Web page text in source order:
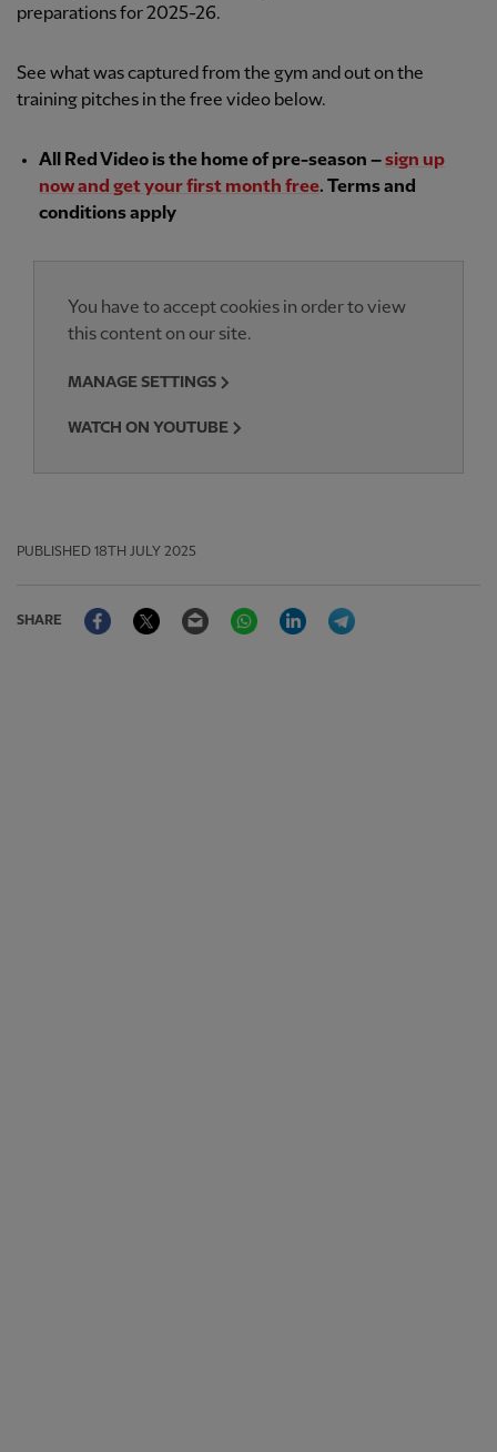
preparations for 2025-26.
See what was captured from the gym and out on the
training pitches in the free video below.
All Red Video is the home of pre-season –sign up
now and get your first month free. Terms and
conditions apply
You have to accept cookies in order to view
this content on our site.
MANAGE SETTINGS
WATCH ON YOUTUBE
PUBLISHED 18TH JULY 2025
SHARE
FacebookTwitter Email WhatsAppLinkedIn